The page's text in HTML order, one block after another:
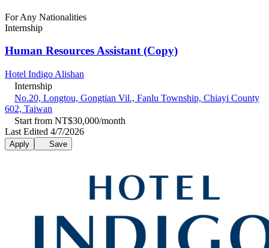
For Any Nationalities
Internship
Human Resources Assistant (Copy)
Hotel Indigo Alishan
Internship
No.20, Longtou, Gongtian Vil., Fanlu Township, Chiayi County
602, Taiwan
Start from NT$30,000/month
Last Edited 4/7/2026
Apply Save